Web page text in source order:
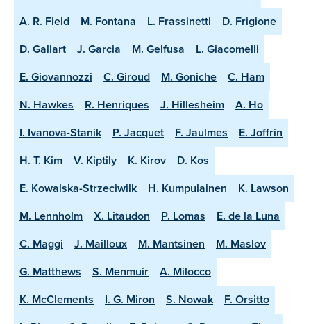
A. R. Field
M. Fontana L. Frassinetti
D. Frigione
D. Gallart
J. Garcia M. Gelfusa
L. Giacomelli
E. Giovannozzi
C. Giroud M. Goniche
C. Ham
N. Hawkes
R. Henriques J. Hillesheim
A. Ho
I. Ivanova-Stanik
P. Jacquet F. Jaulmes
E. Joffrin
H. T. Kim
V. Kiptily K. Kirov
D. Kos
E. Kowalska-Strzeciwilk
H. Kumpulainen
K. Lawson
M. Lennholm
X. Litaudon P. Lomas
E. de la Luna
C. Maggi
J. Mailloux M. Mantsinen
M. Maslov
G. Matthews
S. Menmuir
A. Milocco
K. McClements
I. G. Miron S. Nowak
F. Orsitto